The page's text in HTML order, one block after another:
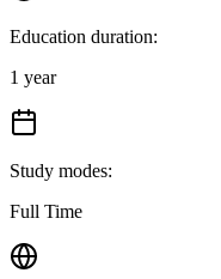
Education duration:
1 year
Study modes:
Full Time